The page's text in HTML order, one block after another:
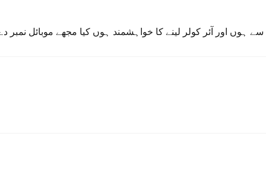
ہوں اور آئر کولر لینے کا خواہشمند ہوں کیا مجھے موبائل